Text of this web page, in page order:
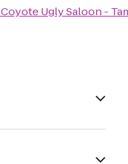
Coyote Ugly Saloon -